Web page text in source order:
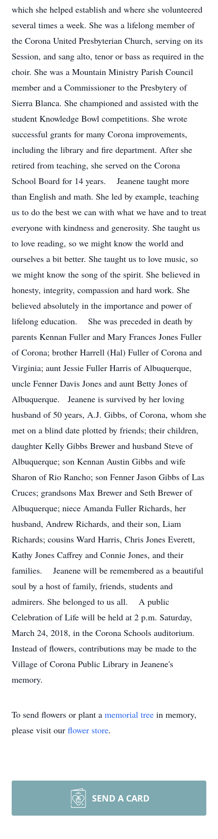
which she helped establish and where she volunteered
several times a week. She was a lifelong member of
the Corona United Presbyterian Church, serving on its
Session, and sang alto, tenor or bass as required in the
choir. She was a Mountain Ministry Parish Council
member and a Commissioner to the Presbytery of
Sierra Blanca. She championed and assisted with the
student Knowledge Bowl competitions. She wrote
successful grants for many Corona improvements,
including the library and fire department. After she
retired from teaching, she served on the Corona
School Board for 14 years. Jeanene taught more
than English and math. She led by example, teaching
us to do the best we can with what we have and to treat
everyone with kindness and generosity. She taught us
to love reading, so we might know the world and
ourselves a bit better. She taught us to love music, so
we might know the song of the spirit. She believed in
honesty, integrity, compassion and hard work. She
believed absolutely in the importance and power of
lifelong education. She was preceded in death by
parents Kennan Fuller and Mary Frances Jones Fuller
of Corona; brother Harrell (Hal) Fuller of Corona and
Virginia; aunt Jessie Fuller Harris of Albuquerque,
uncle Fenner Davis Jones and aunt Betty Jones of
Albuquerque. Jeanene is survived by her loving
husband of 50 years, A.J. Gibbs, of Corona, whom she
met on a blind date plotted by friends; their children,
daughter Kelly Gibbs Brewer and husband Steve of
Albuquerque; son Kennan Austin Gibbs and wife
Sharon of Rio Rancho; son Fenner Jason Gibbs of Las
Cruces; grandsons Max Brewer and Seth Brewer of
Albuquerque; niece Amanda Fuller Richards, her
husband, Andrew Richards, and their son, Liam
Richards; cousins Ward Harris, Chris Jones Everett,
Kathy Jones Caffrey and Connie Jones, and their
families. Jeanene will be remembered as a beautiful
soul by a host of family, friends, students and
admirers. She belonged to us all. A public
Celebration of Life will be held at 2 p.m. Saturday,
March 24, 2018, in the Corona Schools auditorium.
Instead of flowers, contributions may be made to the
Village of Corona Public Library in Jeanene's
memory.
To send flowers or plant a memorial tree in memory,
please visit our flower store.
SEND A CARD